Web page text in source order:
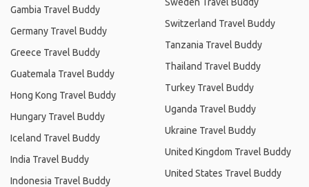
Gambia Travel Buddy
Germany Travel Buddy
Greece Travel Buddy
Guatemala Travel Buddy
Hong Kong Travel Buddy
Hungary Travel Buddy
Iceland Travel Buddy
India Travel Buddy
Indonesia Travel Buddy
Switzerland Travel Buddy
Tanzania Travel Buddy
Thailand Travel Buddy
Turkey Travel Buddy
Uganda Travel Buddy
Ukraine Travel Buddy
United Kingdom Travel Buddy
United States Travel Buddy